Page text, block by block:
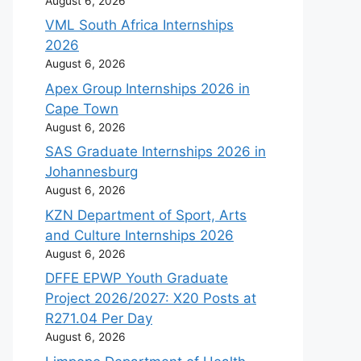
VML South Africa Internships
2026
August 6, 2026
Apex Group Internships 2026 in
Cape Town
August 6, 2026
SAS Graduate Internships 2026 in
Johannesburg
August 6, 2026
KZN Department of Sport, Arts
and Culture Internships 2026
August 6, 2026
DFFE EPWP Youth Graduate
Project 2026/2027: X20 Posts at
R271.04 Per Day
August 6, 2026